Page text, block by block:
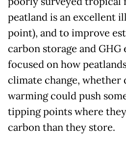
peatland is an excellent
point), and to improve
carbon storage and GHG
focused on how
climate change, whether
warming could push
tipping points where
carbon than they store.